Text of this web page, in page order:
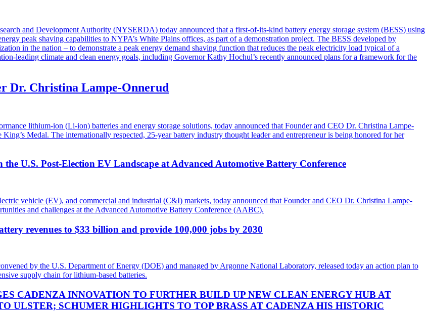
and Development Authority (NYSERDA) today announced that a first-of-its-kind battery energy storage system (BESS) using
peak shaving capabilities to NYPA’s White Plains offices, as part of a demonstration project. The BESS developed by
in the nation – to demonstrate a peak energy demand shaving function that reduces the peak electricity load typical of a
leading climate and clean energy goals, including Governor Kathy Hochul’s recently announced plans for a framework for the
Dr. Christina Lampe-Onnerud
lithium-ion (Li-ion) batteries and energy storage solutions, today announced that Founder and CEO Dr. Christina Lampe-
Medal. The internationally respected, 25-year battery industry thought leader and entrepreneur is being honored for her
U.S. Post-Election EV Landscape at Advanced Automotive Battery Conference
vehicle (EV), and commercial and industrial (C&I) markets, today announced that Founder and CEO Dr. Christina Lampe-
and challenges at the Advanced Automotive Battery Conference (AABC).
revenues to $33 billion and provide 100,000 jobs by 2030
by the U.S. Department of Energy (DOE) and managed by Argonne National Laboratory, released today an action plan to
supply chain for lithium-based batteries.
CADENZA INNOVATION TO FURTHER BUILD UP NEW CLEAN ENERGY HUB AT
ULSTER; SCHUMER HIGHLIGHTS TO TOP BRASS AT CADENZA HIS HISTORIC